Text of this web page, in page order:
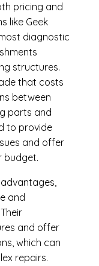
pricing and
like Geek
diagnostic
structures.
that costs
between
parts and
to provide
and offer
budget.
and
and offer
which can
repairs.